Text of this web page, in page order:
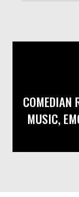
COMEDIAN
MUSIC,